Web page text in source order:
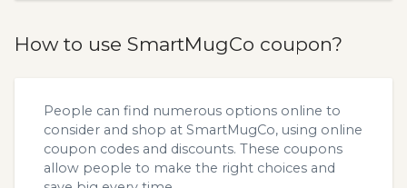
How to use SmartMugCo coupon?
People can find numerous options online to
consider and shop at SmartMugCo, using online
coupon codes and discounts. These coupons
allow people to make the right choices and